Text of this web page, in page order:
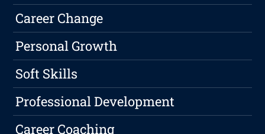
Career Change
Personal Growth
Soft Skills
Professional Development
Career Coaching